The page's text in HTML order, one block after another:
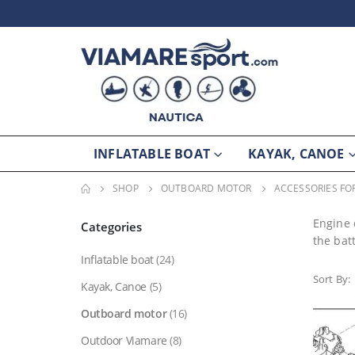
INFLATABLE BOAT KAYAK, CANOE
SHOP OUTBOARD MOTOR ACCESSORIES
the
Sort By:
Categories
Inflatable boat(24)
Kayak, Canoe (5)
Outboard motor (16)
Outdoor Viamare (8)